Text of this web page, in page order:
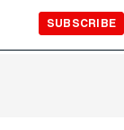
SUBSCRIBE